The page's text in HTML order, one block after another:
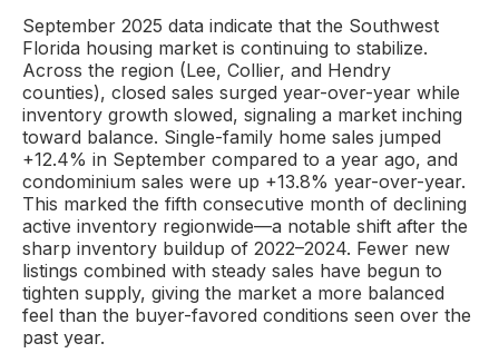
September 2025 data indicate that the Southwest
Florida housing market is continuing to stabilize.
Across the region (Lee, Collier, and Hendry
counties), closed sales surged year-over-year while
inventory growth slowed, signaling a market inching
toward balance. Single-family home sales jumped
+12.4% in September compared to a year ago, and
condominium sales were up +13.8% year-over-year.
This marked the fifth consecutive month of declining
active inventory regionwide—a notable shift after the
sharp inventory buildup of 2022–2024. Fewer new
listings combined with steady sales have begun to
tighten supply, giving the market a more balanced
feel than the buyer-favored conditions seen over the
past year.